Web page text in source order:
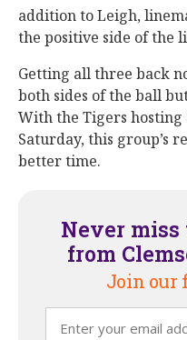
addition to Leigh,
the positive side of the
Getting all three back
both sides of the ball
With the Tigers hosting
Saturday, this group’s
better time.
Never
from
Join our